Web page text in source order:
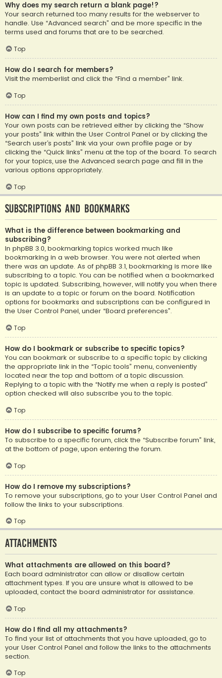
Why does my search return a blank page!?
Your search returned too many results for the webserver to
handle. Use “Advanced search” and be more specific in the
terms used and forums that are to be searched.
Top
How do I search for members?
Visit the memberlist and click the “Find a member” link.
Top
How can I find my own posts and topics?
Your own posts can be retrieved either by clicking the “Show
your posts” link within the User Control Panel or by clicking the
“Search user’s posts” link via your own profile page or by
clicking the “Quick links” menu at the top of the board. To search
for your topics, use the Advanced search page and fill in the
various options appropriately.
Top
Subscriptions and Bookmarks
What is the difference between bookmarking and
subscribing?
In phpBB 3.0, bookmarking topics worked much like
bookmarking in a web browser. You were not alerted when
there was an update. As of phpBB 3.1, bookmarking is more like
subscribing to a topic. You can be notified when a bookmarked
topic is updated. Subscribing, however, will notify you when there
is an update to a topic or forum on the board. Notification
options for bookmarks and subscriptions can be configured in
the User Control Panel, under “Board preferences”.
Top
How do I bookmark or subscribe to specific topics?
You can bookmark or subscribe to a specific topic by clicking
the appropriate link in the “Topic tools” menu, conveniently
located near the top and bottom of a topic discussion.
Replying to a topic with the “Notify me when a reply is posted”
option checked will also subscribe you to the topic.
Top
How do I subscribe to specific forums?
To subscribe to a specific forum, click the “Subscribe forum” link,
at the bottom of page, upon entering the forum.
Top
How do I remove my subscriptions?
To remove your subscriptions, go to your User Control Panel and
follow the links to your subscriptions.
Top
Attachments
What attachments are allowed on this board?
Each board administrator can allow or disallow certain
attachment types. If you are unsure what is allowed to be
uploaded, contact the board administrator for assistance.
Top
How do I find all my attachments?
To find your list of attachments that you have uploaded, go to
your User Control Panel and follow the links to the attachments
section.
Top